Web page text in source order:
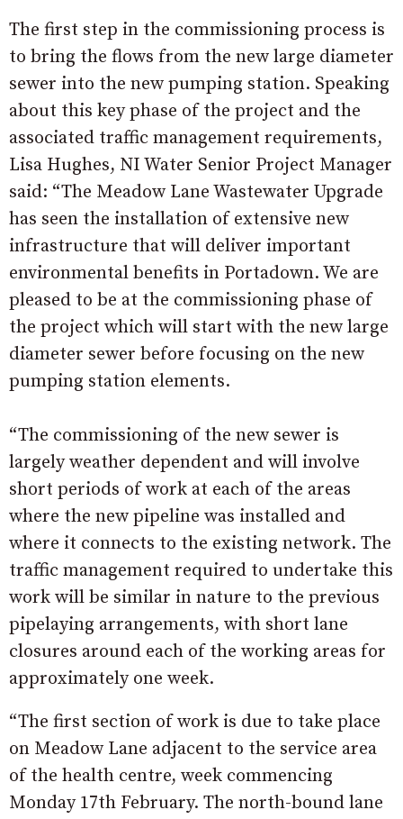
The first step in the commissioning process is
to bring the flows from the new large diameter
sewer into the new pumping station. Speaking
about this key phase of the project and the
associated traffic management requirements,
Lisa Hughes, NI Water Senior Project Manager
said: “The Meadow Lane Wastewater Upgrade
has seen the installation of extensive new
infrastructure that will deliver important
environmental benefits in Portadown. We are
pleased to be at the commissioning phase of
the project which will start with the new large
diameter sewer before focusing on the new
pumping station elements.
“The commissioning of the new sewer is
largely weather dependent and will involve
short periods of work at each of the areas
where the new pipeline was installed and
where it connects to the existing network. The
traffic management required to undertake this
work will be similar in nature to the previous
pipelaying arrangements, with short lane
closures around each of the working areas for
approximately one week.
“The first section of work is due to take place
on Meadow Lane adjacent to the service area
of the health centre, week commencing
Monday 17th February. The north-bound lane